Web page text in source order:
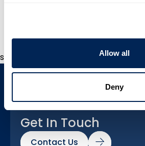
Allow all
Deny
s
GOT A QUESTION?
Get In Touch
Contact Us